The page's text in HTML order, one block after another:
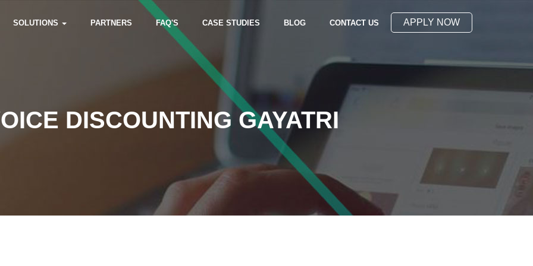
SOLUTIONS PARTNERS FAQ'S CASE STUDIES BLOG(OPENS IN NEW WINDOW)
CONTACT US APPLY NOW
DISCOUNTING GAYATRI